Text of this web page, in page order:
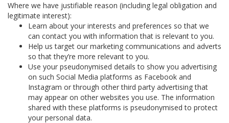
Where we have justifiable reason (including legal obligation and
legitimate interest):
Learn about your interests and preferences so that we
can contact you with information that is relevant to you.
Help us target our marketing communications and adverts
so that they’re more relevant to you.
Use your pseudonymised details to show you advertising
on such Social Media platforms as Facebook and
Instagram or through other third party advertising that
may appear on other websites you use. The information
shared with these platforms is pseudonymised to protect
your personal data.